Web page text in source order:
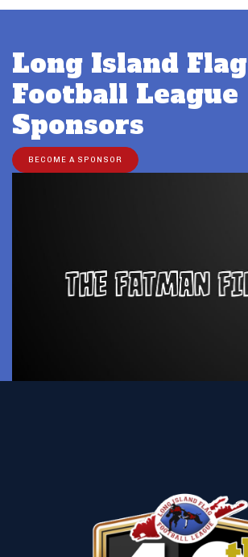
Long Island Flag
Football League
Sponsors
BECOME A SPONSOR